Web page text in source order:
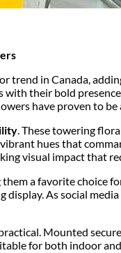
trend in Canada,
their bold
have proven to
. These towering
hues that
visual impact that
a favorite choice
As social
Mounted
for both indoor